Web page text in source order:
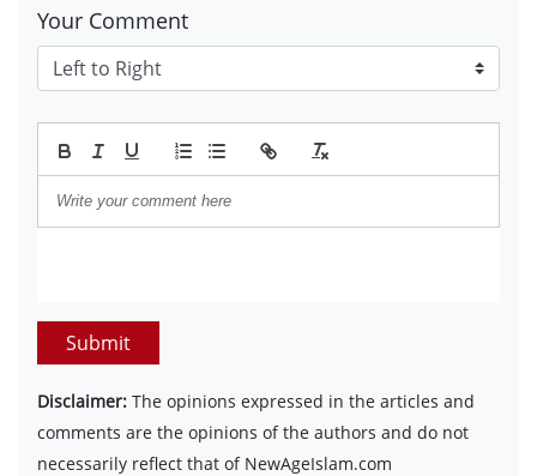
Your Comment
Submit
Disclaimer: The opinions expressed in the articles and
comments are the opinions of the authors and do not
necessarily reflect that of NewAgeIslam.com